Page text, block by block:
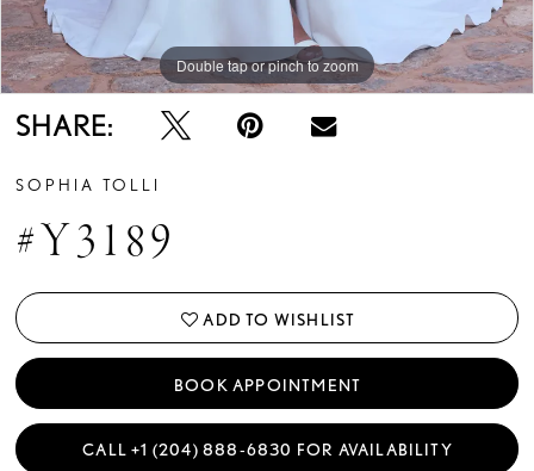
Double tap or pinch to zoom
Double tap or pinch to zoom
Double tap or pinch to zoom
SHARE:
SOPHIA TOLLI
#Y3189
ADD TO WISHLIST
BOOK APPOINTMENT
CALL +1 (204) 888‑6830 FOR AVAILABILITY